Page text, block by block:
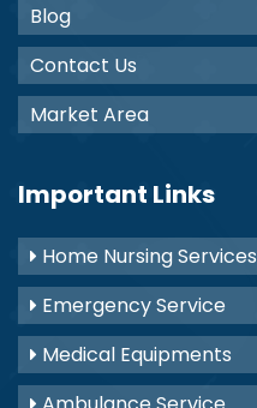
Blog
Contact Us
Market Area
Important Links
Home Nursing Services
Emergency Service
Medical Equipments